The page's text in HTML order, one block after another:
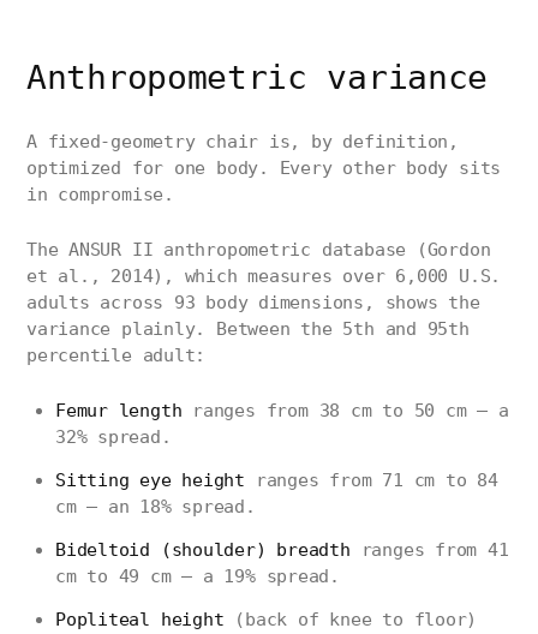
Anthropometric variance
A fixed-geometry chair is, by definition,
optimized for one body. Every other body sits
in compromise.
The ANSUR II anthropometric database (Gordon
et al., 2014), which measures over 6,000 U.S.
adults across 93 body dimensions, shows the
variance plainly. Between the 5th and 95th
percentile adult:
Femur length ranges from 38 cm to 50 cm — a
32% spread.
Sitting eye height ranges from 71 cm to 84
cm — an 18% spread.
Bideltoid (shoulder) breadth ranges from 41
cm to 49 cm — a 19% spread.
Popliteal height (back of knee to floor)